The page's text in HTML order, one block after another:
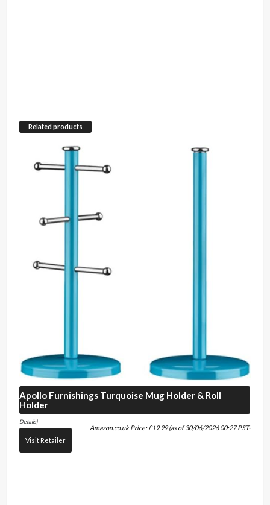
Related products
Apollo Furnishings Turquoise Mug Holder & Roll
Holder
Amazon.co.uk Price:£19.99(as of 30/06/2026 00:27 PST-
Details)
Visit Retailer